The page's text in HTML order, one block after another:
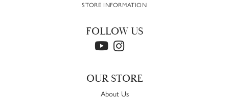
STORE INFORMATION
FOLLOW US
OUR STORE
About Us